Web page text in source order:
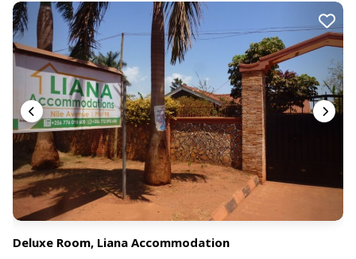
Deluxe Room, Liana Accommodation